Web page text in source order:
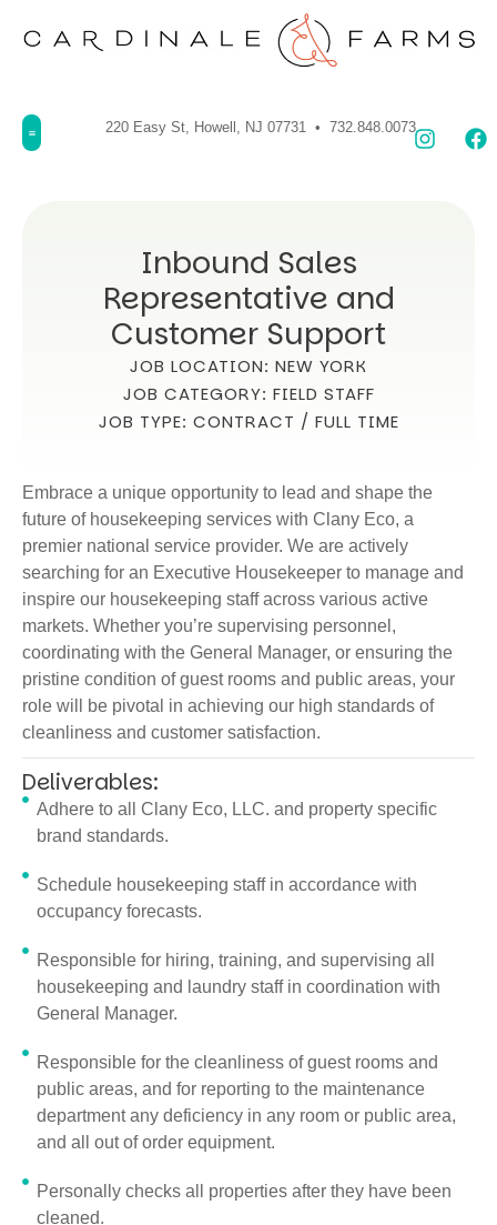
220 Easy St, Howell, NJ 07731 • 732.848.0073
Inbound Sales
Representative and
Customer Support
JOB LOCATION: NEW YORK
JOB CATEGORY: FIELD STAFF
JOB TYPE: CONTRACT / FULL TIME
Embrace a unique opportunity to lead and shape the
future of housekeeping services with Clany Eco, a
premier national service provider. We are actively
searching for an Executive Housekeeper to manage and
inspire our housekeeping staff across various active
markets. Whether you’re supervising personnel,
coordinating with the General Manager, or ensuring the
pristine condition of guest rooms and public areas, your
role will be pivotal in achieving our high standards of
cleanliness and customer satisfaction.
Deliverables:
Adhere to all Clany Eco, LLC. and property specific
brand standards.
Schedule housekeeping staff in accordance with
occupancy forecasts.
Responsible for hiring, training, and supervising all
housekeeping and laundry staff in coordination with
General Manager.
Responsible for the cleanliness of guest rooms and
public areas, and for reporting to the maintenance
department any deficiency in any room or public area,
and all out of order equipment.
Personally checks all properties after they have been
cleaned.